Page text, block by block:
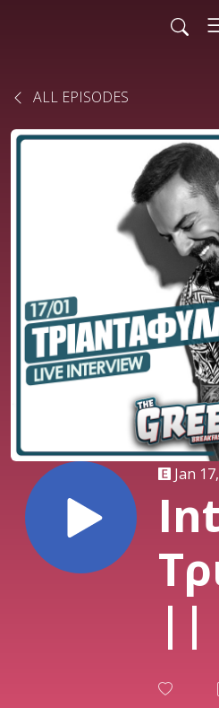
ALL EPISODES
Jan
||